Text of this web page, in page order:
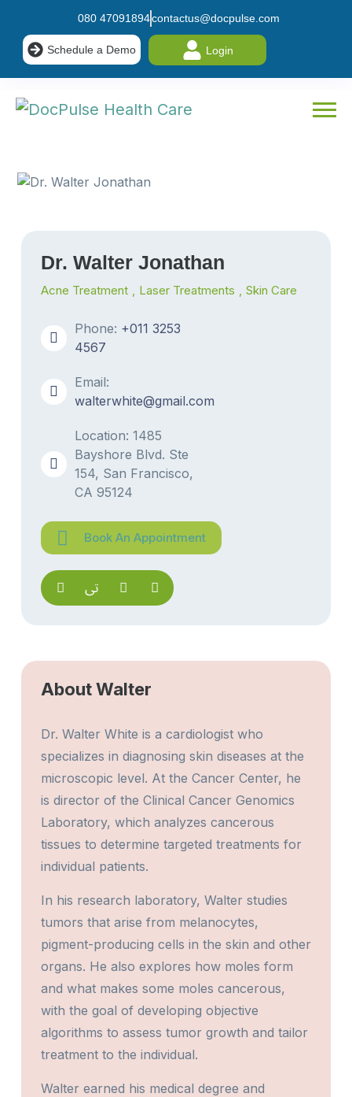
080 47091894contactus@docpulse.com
Schedule a Demo Login
Dr. Walter Jonathan
Acne Treatment , Laser Treatments , Skin Care
Phone: +011 3253
4567
Email:
walterwhite@gmail.com
Location: 1485
Bayshore Blvd. Ste
154, San Francisco,
CA 95124
Book An Appointment
About Walter
Dr. Walter White is a cardiologist who
specializes in diagnosing skin diseases at the
microscopic level. At the Cancer Center, he
is director of the Clinical Cancer Genomics
Laboratory, which analyzes cancerous
tissues to determine targeted treatments for
individual patients.
In his research laboratory, Walter studies
tumors that arise from melanocytes,
pigment-producing cells in the skin and other
organs. He also explores how moles form
and what makes some moles cancerous,
with the goal of developing objective
algorithms to assess tumor growth and tailor
treatment to the individual.
Walter earned his medical degree and